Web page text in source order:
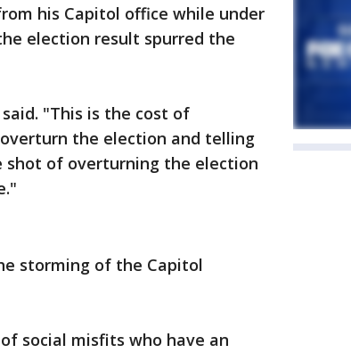
his Capitol office while under
election result spurred the
"This is the cost of
the election and telling
of overturning the election
storming of the Capitol
social misfits who have an